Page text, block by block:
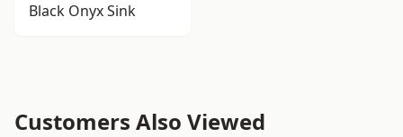
Black Onyx Sink
Customers Also Viewed